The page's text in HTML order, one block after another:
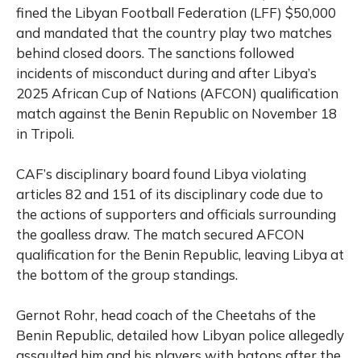
fined the Libyan Football Federation (LFF) $50,000
and mandated that the country play two matches
behind closed doors. The sanctions followed
incidents of misconduct during and after Libya’s
2025 African Cup of Nations (AFCON) qualification
match against the Benin Republic on November 18
in Tripoli.
CAF’s disciplinary board found Libya violating
articles 82 and 151 of its disciplinary code due to
the actions of supporters and officials surrounding
the goalless draw. The match secured AFCON
qualification for the Benin Republic, leaving Libya at
the bottom of the group standings.
Gernot Rohr, head coach of the Cheetahs of the
Benin Republic, detailed how Libyan police allegedly